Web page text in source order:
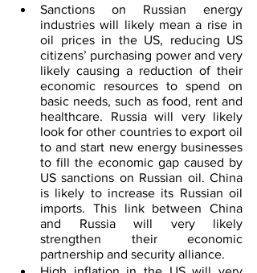
Sanctions on Russian energy
industries will likely mean a rise in
oil prices in the US, reducing US
citizens’ purchasing power and very
likely causing a reduction of their
economic resources to spend on
basic needs, such as food, rent and
healthcare. Russia will very likely
look for other countries to export oil
to and start new energy businesses
to fill the economic gap caused by
US sanctions on Russian oil. China
is likely to increase its Russian oil
imports. This link between China
and Russia will very likely
strengthen their economic
partnership and security alliance.